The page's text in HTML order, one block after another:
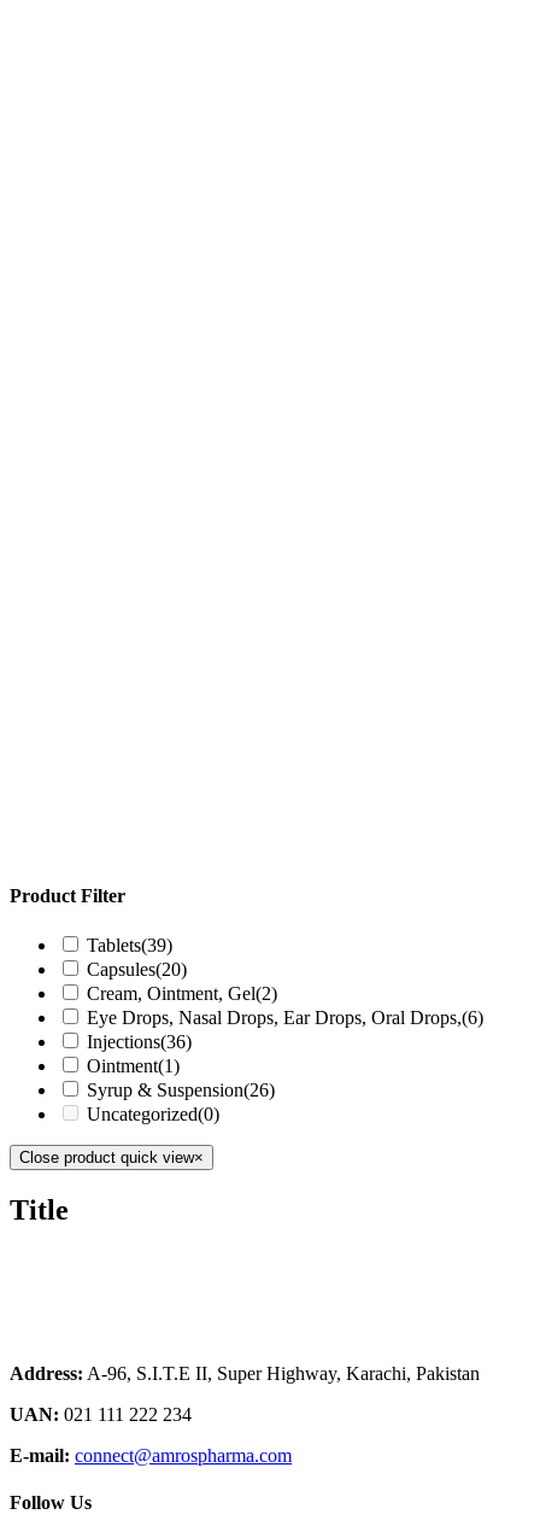
Product Filter
Tablets(39)
Capsules(20)
Cream, Ointment, Gel(2)
Eye Drops, Nasal Drops, Ear Drops, Oral Drops,(6)
Injections(36)
Ointment(1)
Syrup & Suspension(26)
Uncategorized(0)
Close product quick view×
Title
Address: A-96, S.I.T.E II, Super Highway, Karachi, Pakistan
UAN: 021 111 222 234
E-mail: connect@amrospharma.com
Follow Us